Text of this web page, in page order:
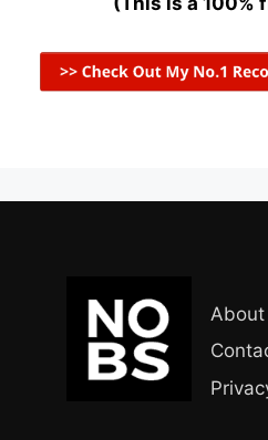
About